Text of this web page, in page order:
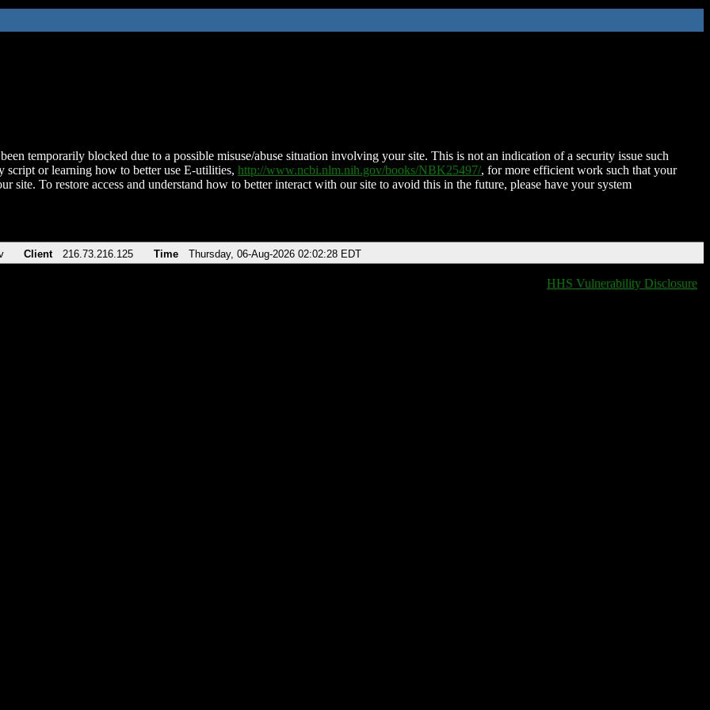
temporarily blocked due to a possible misuse/abuse situation involving your site. This is not an indication of a security issue such
script or learning how to better use E-utilities, http://www.ncbi.nlm.nih.gov/books/NBK25497/, for more efficient work such that your
site. To restore access and understand how to better interact with our site to avoid this in the future, please have your system
Client 216.73.216.125 Time Thursday, 06-Aug-2026 02:02:28 EDT
HHS Vulnerability Disclosure